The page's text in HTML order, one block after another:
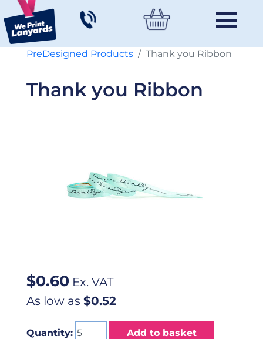
PreDesigned Products Thank you Ribbon
Thank you Ribbon
$0.60 Ex. VAT
As low as $0.52
Quantity: Add to basket